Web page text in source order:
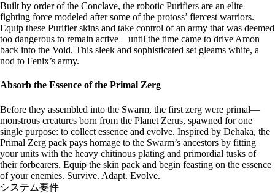
Built by order of the Conclave, the robotic Purifiers are an elite
fighting force modeled after some of the protoss’ fiercest warriors.
Equip these Purifier skins and take control of an army that was deemed
too dangerous to remain active—until the time came to drive Amon
back into the Void. This sleek and sophisticated set gleams white, a
nod to Fenix’s army.
Absorb the Essence of the Primal Zerg
Before they assembled into the Swarm, the first zerg were primal—
monstrous creatures born from the Planet Zerus, spawned for one
single purpose: to collect essence and evolve. Inspired by Dehaka, the
Primal Zerg pack pays homage to the Swarm’s ancestors by fitting
your units with the heavy chitinous plating and primordial tusks of
their forbearers. Equip the skin pack and begin feasting on the essence
of your enemies. Survive. Adapt. Evolve.
システム要件